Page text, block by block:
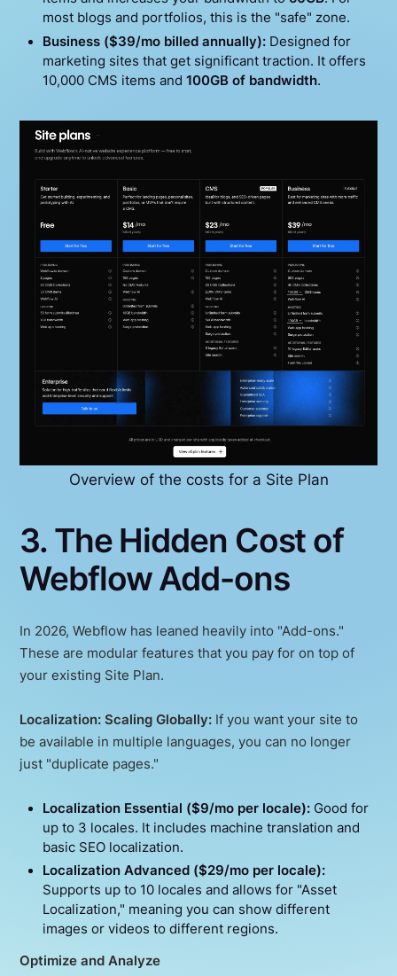
most blogs and portfolios, this is the "safe" zone.
Business ($39/mo billed annually):Designed for
marketing sites that get significant traction. It offers
10,000 CMS items and 100GB of bandwidth.
Overview of the costs for a Site Plan
3. The Hidden Cost of
Webflow Add-ons
In 2026, Webflow has leaned heavily into "Add-ons."
These are modular features that you pay for on top of
your existing Site Plan.
Localization: Scaling Globally: If you want your site to
be available in multiple languages, you can no longer
just "duplicate pages."
Localization Essential ($9/mo per locale):Good for
up to 3 locales. It includes machine translation and
basic SEO localization.
Localization Advanced ($29/mo per locale):
Supports up to 10 locales and allows for "Asset
Localization," meaning you can show different
images or videos to different regions.
Optimize and Analyze